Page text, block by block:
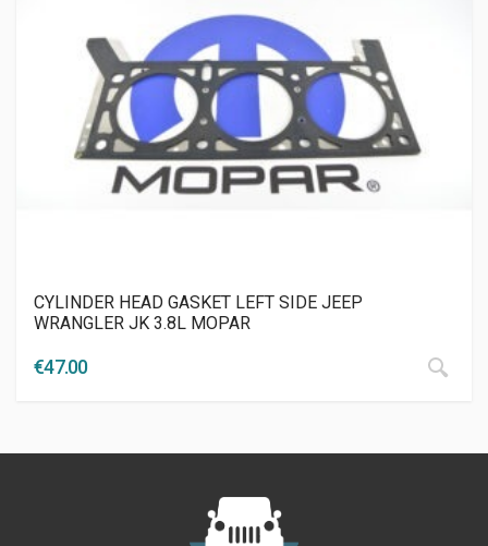
CYLINDER HEAD GASKET LEFT SIDE JEEP
WRANGLER JK 3.8L MOPAR
€47.00